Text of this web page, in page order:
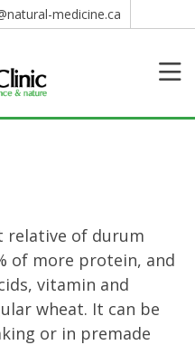
medicine.ca
relative of durum
of more protein, and
vitamin and
wheat. It can be
or in premade